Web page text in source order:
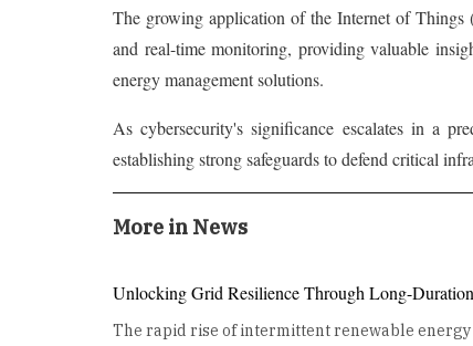
The growing application of the Internet of
and real-time monitoring, providing valuable
energy management solutions.
As cybersecurity's significance escalates in a
establishing strong safeguards to defend critical
More in News
Unlocking Grid Resilience Through Long-
The rapid rise of intermittent renewable energy